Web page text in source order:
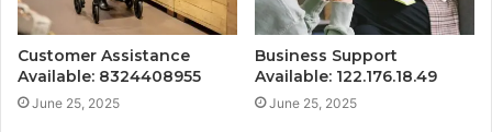
Customer Assistance
Available: 8324408955
June 25, 2025
Business Support
Available: 122.176.18.49
June 25, 2025